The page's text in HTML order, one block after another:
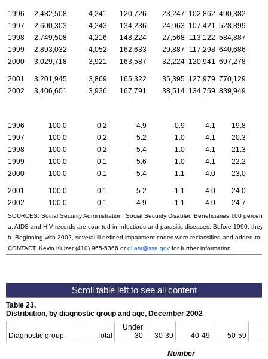
1996 2,482,508 4,241 120,726 23,247 102,862 490,382
1997
2,600,303 4,243 134,236 24,963 107,421 528,899
1998
2,749,508 4,216 148,224 27,568 113,122 584,887
1999
2,893,032 4,052 162,633 29,887 117,298 640,686
2000
3,029,718 3,921 163,587 32,224 120,941 697,278
2001 3,201,945 3,869 165,322 35,395 127,979 770,129
2002
3,406,601 3,936 167,791 38,514 134,759 839,949
1996 100.0 0.2 4.9 0.9 4.1
19.8
1997
100.0 0.2 5.2 1.0 4.1
20.3
1998
100.0 0.2 5.4 1.0 4.1
21.3
1999
100.0 0.1 5.6 1.0 4.1
22.2
2000
100.0 0.1 5.4 1.1 4.0 23.0
2001 100.0 0.1 5.2 1.1 4.0
24.0
2002
100.0 0.1 4.9 1.1 4.0 24.7
SOURCES: Social Security Administration, Social Security Disabled Beneficiaries 100
a. AIDS and HIV records are counted in Infectious and parasitic diseases. Before 1990, they
b. Beginning with 2002, several ill-defined impairment codes were reclassified and added to
CONTACT: Kevin Kulzer(410) 965-5366 ordi.asr@ssa.gov for further information.
Table 23.
Distribution, by diagnostic group and age, December 2002
Diagnostic group Total
Under
30
30-39 40-49 50-59
Number